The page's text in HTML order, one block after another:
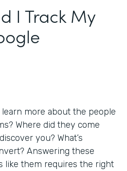
I Track My
more about the people
Where did they come
you? What’s
Answering these
like them requires the right